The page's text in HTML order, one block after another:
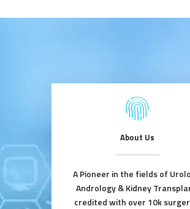
About Us
A Pioneer in the fields of
Andrology & Kidney
credited with over 10k